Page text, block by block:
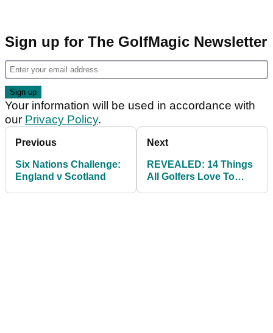
Sign up for The GolfMagic Newsletter
Your information will be used in accordance with
our Privacy Policy.
Previous
Six Nations Challenge:
England v Scotland
Next
REVEALED: 14 Things
All Golfers Love To